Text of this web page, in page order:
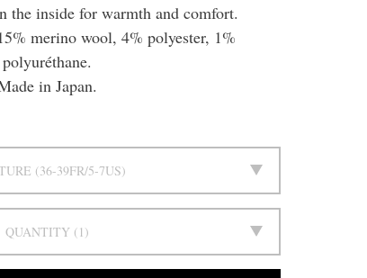
the inside for warmth and comfort.
merino wool, 4% polyester, 1%
polyuréthane.
in Japan.
36-39FR/5-7US
QUANTITY 1